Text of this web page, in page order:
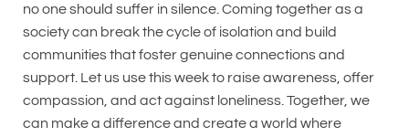
no one should suffer in silence. Coming together as a
society can break the cycle of isolation and build
communities that foster genuine connections and
support. Let us use this week to raise awareness, offer
compassion, and act against loneliness. Together, we
can make a difference and create a world where